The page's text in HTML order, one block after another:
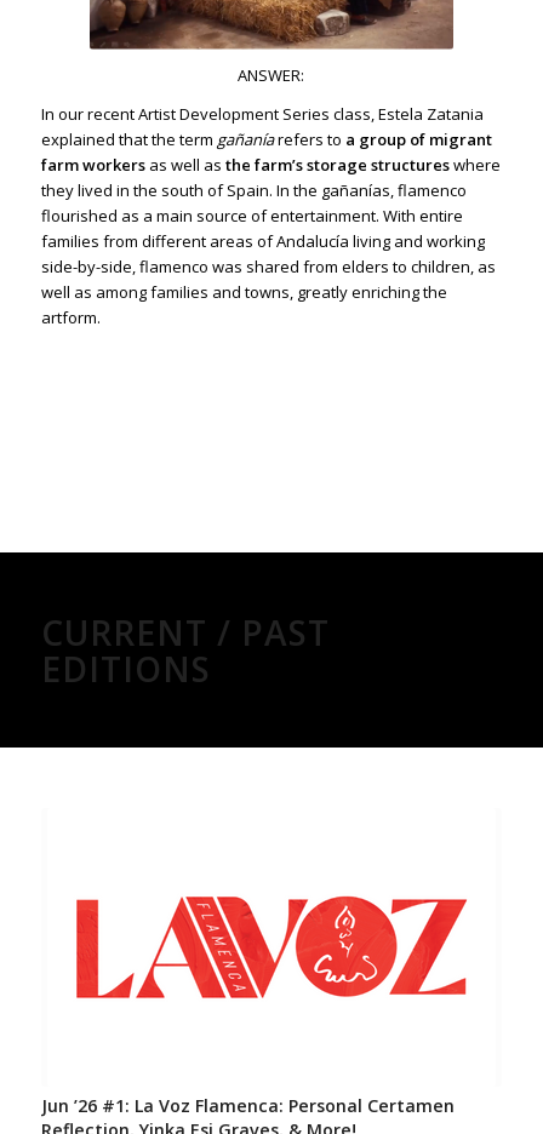
ANSWER:
In our recent Artist Development Series class, Estela Zatania
explained that the term gañaníarefers to a group of migrant
farm workersas well as the farm’s storage structureswhere
they lived in the south of Spain. In the gañanías, flamenco
flourished as a main source of entertainment. With entire
families from different areas of Andalucía living and working
side-by-side, flamenco was shared from elders to children, as
well as among families and towns, greatly enriching the
artform.
CURRENT / PAST
EDITIONS
Jun ’26 #1: La Voz Flamenca: Personal Certamen
Reflection, Yinka Esi Graves, & More!